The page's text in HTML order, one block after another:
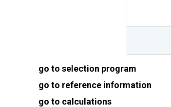
go to selection program
go to reference information
go to calculations